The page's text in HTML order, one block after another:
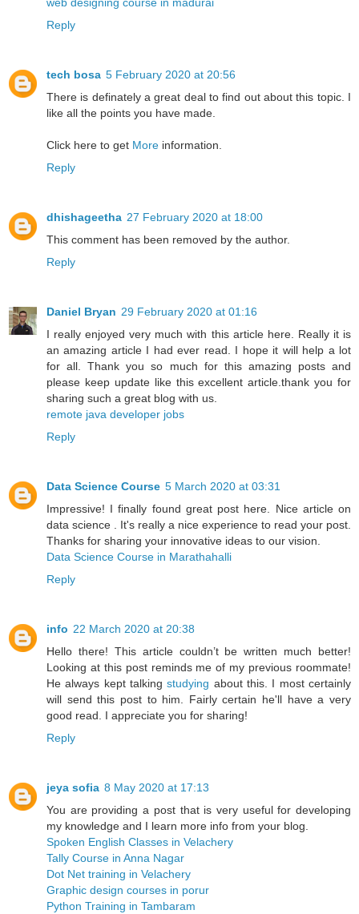
Reply
tech bosa 5 February 2020 at 20:56
There is definately a great deal to find out about this topic. I
like all the points you have made.
Click here to get More information.
Reply
dhishageetha 27 February 2020 at 18:00
This comment has been removed by the author.
Reply
Daniel Bryan 29 February 2020 at 01:16
I really enjoyed very much with this article here. Really it is
an amazing article I had ever read. I hope it will help a lot
for all. Thank you so much for this amazing posts and
please keep update like this excellent article.thank you for
sharing such a great blog with us.
remote java developer jobs
Reply
Data Science Course 5 March 2020 at 03:31
Impressive! I finally found great post here. Nice article on
data science . It's really a nice experience to read your post.
Thanks for sharing your innovative ideas to our vision.
Data Science Course in Marathahalli
Reply
info 22 March 2020 at 20:38
Hello there! This article couldn’t be written much better!
Looking at this post reminds me of my previous roommate!
He always kept talkingstudying about this. I most certainly
will send this post to him. Fairly certain he'll have a very
good read. I appreciate you for sharing!
Reply
jeya sofia 8 May 2020 at 17:13
You are providing a post that is very useful for developing
my knowledge and I learn more info from your blog.
Spoken English Classes in Velachery
Tally Course in Anna Nagar
Dot Net training in Velachery
Graphic design courses in porur
Python Training in Tambaram